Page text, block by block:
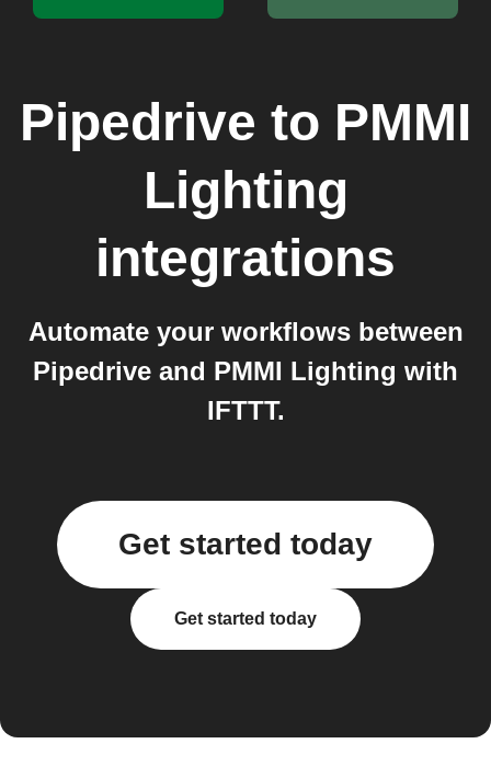
Pipedrive to PMMI
Lighting
integrations
Automate your workflows between
Pipedrive and PMMI Lighting with
IFTTT.
Get started today
Get started today